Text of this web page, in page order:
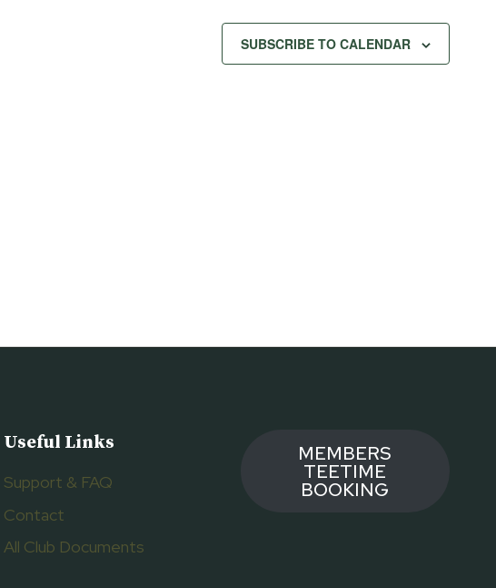
SUBSCRIBE TO CALENDAR
Useful Links
Support & FAQ
Contact
All Club Documents
MEMBERS
TEETIME
BOOKING